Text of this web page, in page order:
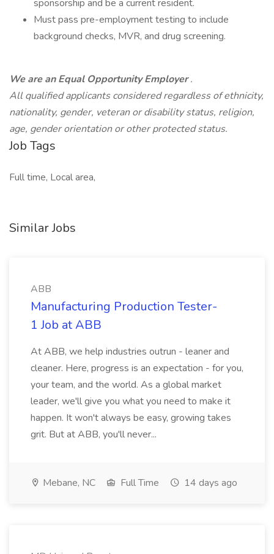
sponsorship and be a current resident.
Must pass pre-employment testing to include
background checks, MVR, and drug screening.
We are an Equal Opportunity Employer.
All qualified applicants considered regardless of ethnicity,
nationality, gender, veteran or disability status, religion,
age, gender orientation or other protected status.
Job Tags
Full time, Local area,
Similar Jobs
ABB
Manufacturing Production Tester-
1 Job at ABB
At ABB, we help industries outrun - leaner and
cleaner. Here, progress is an expectation - for you,
your team, and the world. As a global market
leader, we'll give you what you need to make it
happen. It won't always be easy, growing takes
grit. But at ABB, you'll never...
Mebane, NC Full Time 14 days ago